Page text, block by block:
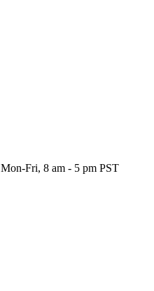
Mon-Fri, 8 am - 5 pm PST